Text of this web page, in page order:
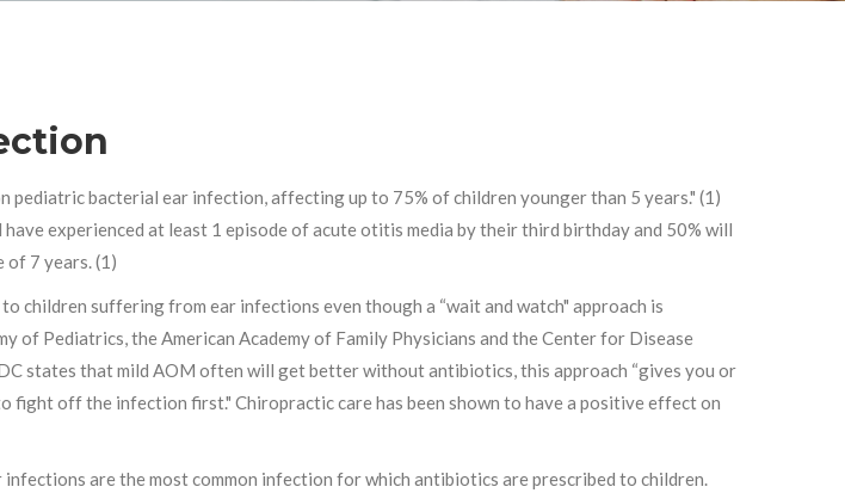
pediatric bacterial ear infection, affecting up to 75% of children younger than 5 years." (1)
experienced at least 1 episode of acute otitis media by their third birthday and 50% will
of 7 years. (1)
children suffering from ear infections even though a “wait and watch" approach is
of Pediatrics, the American Academy of Family Physicians and the Center for Disease
states that mild AOM often will get better without antibiotics, this approach “gives you or
fight off the infection first." Chiropractic care has been shown to have a positive effect on
are the most common infection for which antibiotics are prescribed to children.